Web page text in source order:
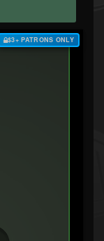
$3+ PATRONS ONLY